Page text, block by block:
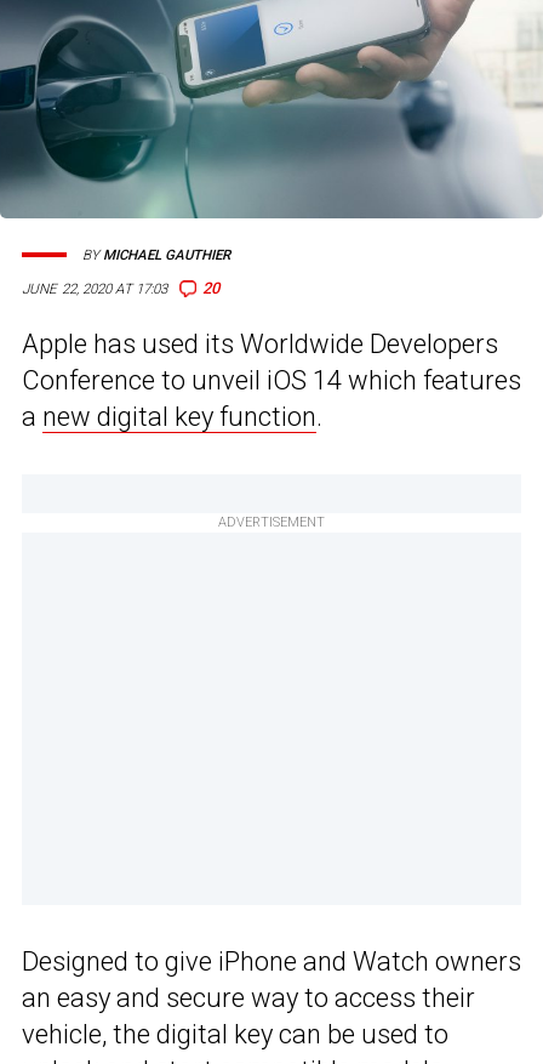
JUNE 22, 2020 AT 17:03 20
BYMICHAEL GAUTHIER
Apple has used its Worldwide Developers
Conference to unveil iOS 14 which features
a new digital key function.
ADVERTISEMENT
Designed to give iPhone and Watch owners
an easy and secure way to access their
vehicle, the digital key can be used to